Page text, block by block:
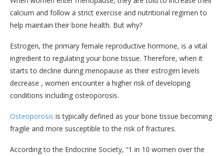
calcium and follow a strict exercise and nutritional regimen to
help maintain their bone health. But why?
Estrogen, the primary female reproductive hormone, is a vital
ingredient to regulating your bone tissue. Therefore, when it
starts to decline during menopause as their estrogen levels
decrease , women encounter a higher risk of developing
conditions including osteoporosis.
Osteoporosis is typically defined as your bone tissue becoming
fragile and more susceptible to the risk of fractures.
According to the Endocrine Society, “1 in 10 women over the